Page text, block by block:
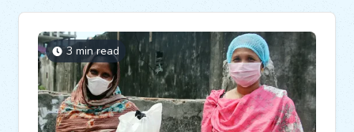
3 min read